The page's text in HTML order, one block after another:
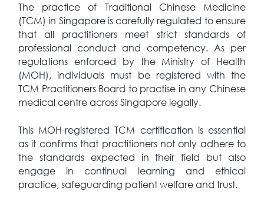
The practice of Traditional Chinese Medicine
(TCM) in Singapore is carefully regulated to ensure
that all practitioners meet strict standards of
professional conduct and competency. As per
regulations enforced by the Ministry of Health
(MOH), individuals must be registered with the
TCM Practitioners Board to practise in any Chinese
medical centre across Singapore legally.
This MOH-registered TCM certification is essential
as it confirms that practitioners not only adhere to
the standards expected in their field but also
engage in continual learning and ethical
practice, safeguarding patient welfare and trust.